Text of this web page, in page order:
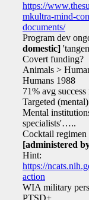
https://
mkultra-mind-
documents/
Program dev
domestic]
Covert funding?
Animals >
Humans 1988
71% avg success
Targeted
Mental
specialists'…..
Cocktail
[administered
Hint:
https://
action
WIA military